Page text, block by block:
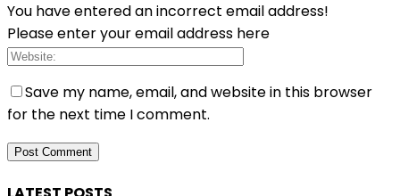
You have entered an incorrect email address!
Please enter your email address here
Save my name, email, and website in this browser
for the next time I comment.